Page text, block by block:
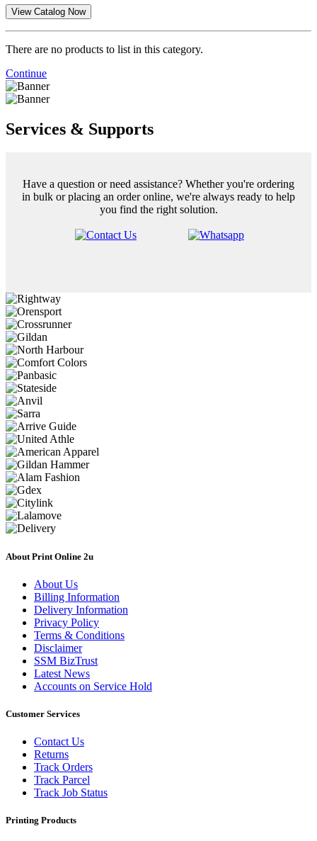
There are no products to list in this category.
Continue
Services & Supports
Have a question or need assistance? Whether you're ordering
in bulk or placing an order online, we're always ready to help
you find the right solution.
About Print Online 2u
About Us
Billing Information
Delivery Information
Privacy Policy
Terms & Conditions
Disclaimer
SSM BizTrust
Latest News
Accounts on Service Hold
Customer Services
Contact Us
Returns
Track Orders
Track Parcel
Track Job Status
Printing Products